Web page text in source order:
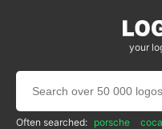
your
Often searched: porsche